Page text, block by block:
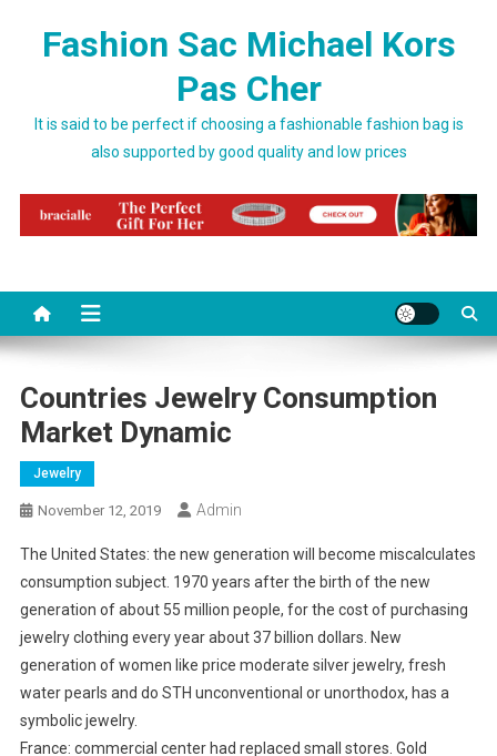
Fashion Sac Michael Kors
Pas Cher
It is said to be perfect if choosing a fashionable fashion bag is
also supported by good quality and low prices
Countries Jewelry Consumption
Market Dynamic
Jewelry
November 12, 2019 Admin
The United States: the new generation will become miscalculates
consumption subject. 1970 years after the birth of the new
generation of about 55 million people, for the cost of purchasing
jewelry clothing every year about 37 billion dollars. New
generation of women like price moderate silver jewelry, fresh
water pearls and do STH unconventional or unorthodox, has a
symbolic jewelry.
France: commercial center had replaced small stores. Gold